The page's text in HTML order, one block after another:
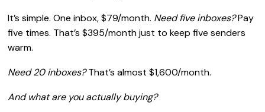
It’s simple. One inbox, $79/month. Need five inboxes?Pay
five times. That’s $395/month just to keep five senders
warm.
Need 20 inboxes?That’s almost $1,600/month.
And what are you actually buying?